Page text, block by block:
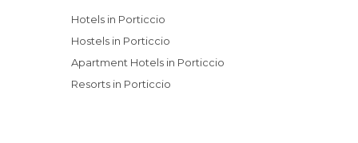
Hotels in Porticcio
Hostels in Porticcio
Apartment Hotels in Porticcio
Resorts in Porticcio